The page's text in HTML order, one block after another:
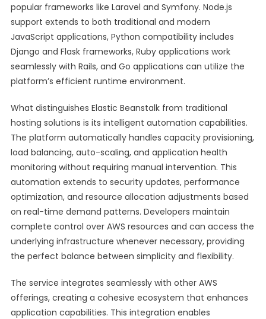
popular frameworks like Laravel and Symfony. Node.js
support extends to both traditional and modern
JavaScript applications, Python compatibility includes
Django and Flask frameworks, Ruby applications work
seamlessly with Rails, and Go applications can utilize the
platform’s efficient runtime environment.
What distinguishes Elastic Beanstalk from traditional
hosting solutions is its intelligent automation capabilities.
The platform automatically handles capacity provisioning,
load balancing, auto-scaling, and application health
monitoring without requiring manual intervention. This
automation extends to security updates, performance
optimization, and resource allocation adjustments based
on real-time demand patterns. Developers maintain
complete control over AWS resources and can access the
underlying infrastructure whenever necessary, providing
the perfect balance between simplicity and flexibility.
The service integrates seamlessly with other AWS
offerings, creating a cohesive ecosystem that enhances
application capabilities. This integration enables